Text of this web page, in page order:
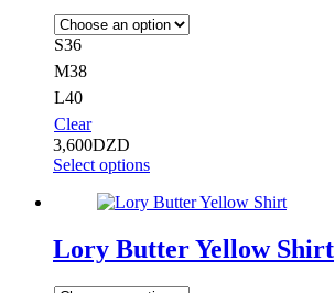
S36
M38
L40
Clear
3,600DZD
Select options
Lory Butter Yellow Shirt